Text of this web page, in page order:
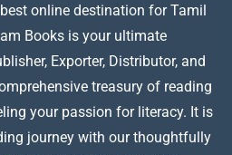
online destination for Tamil
Books is your ultimate
Exporter, Distributor, and
treasury of reading
your passion for literacy. It is
journey with our thoughtfully